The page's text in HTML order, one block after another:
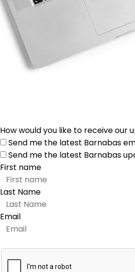
How would you like to receive our
Send me the latest Barnabas
Send me the latest Barnabas
First name
Last Name
Email